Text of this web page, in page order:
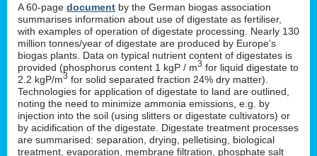
A 60-page document by the German biogas association
summarises information about use of digestate as fertiliser,
with examples of operation of digestate processing. Nearly 130
million tonnes/year of digestate are produced by Europe’s
biogas plants. Data on typical nutrient content of digestates is
provided (phosphorus content 1 kgP / m3 for liquid digestate to
2.2 kgP/m3 for solid separated fraction 24% dry matter).
Technologies for application of digestate to land are outlined,
noting the need to minimize ammonia emissions, e.g. by
injection into the soil (using slitters or digestate cultivators) or
by acidification of the digestate. Digestate treatment processes
are summarised: separation, drying, pelletising, biological
treatment, evaporation, membrane filtration, phosphate salt